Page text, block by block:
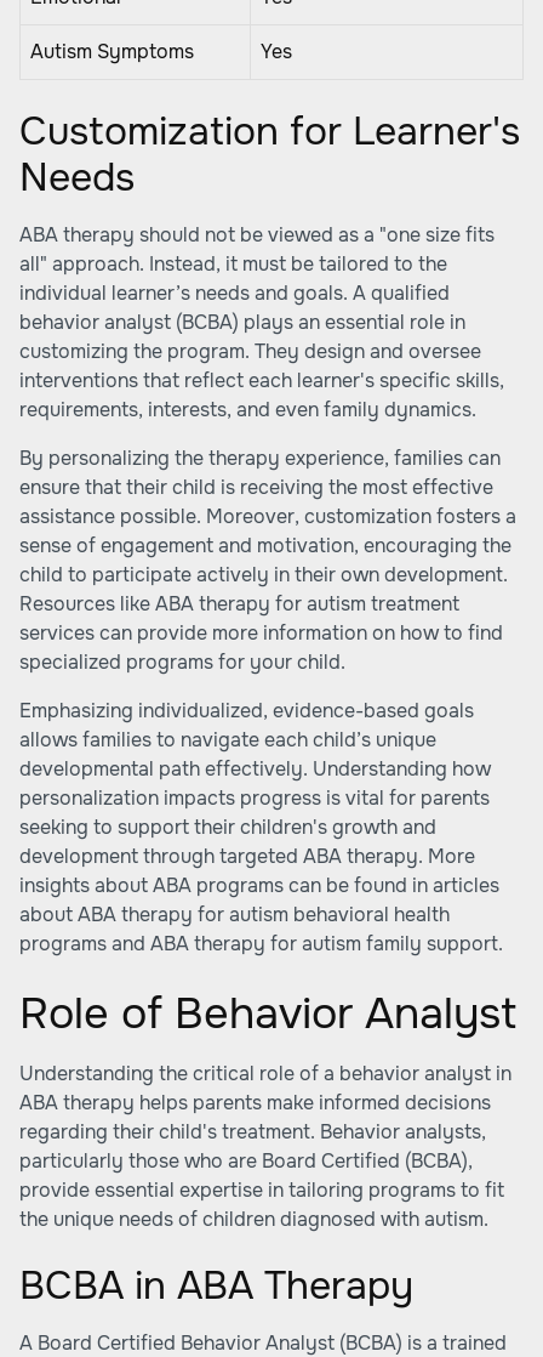
Autism Symptoms Yes
Customization for Learner's
Needs
ABA therapy should not be viewed as a "one size fits
all" approach. Instead, it must be tailored to the
individual learner’s needs and goals. A qualified
behavior analyst (BCBA) plays an essential role in
customizing the program. They design and oversee
interventions that reflect each learner's specific skills,
requirements, interests, and even family dynamics.
By personalizing the therapy experience, families can
ensure that their child is receiving the most effective
assistance possible. Moreover, customization fosters a
sense of engagement and motivation, encouraging the
child to participate actively in their own development.
Resources likeABA therapy for autism treatment
servicescan provide more information on how to find
specialized programs for your child.
Emphasizing individualized, evidence-based goals
allows families to navigate each child’s unique
developmental path effectively. Understanding how
personalization impacts progress is vital for parents
seeking to support their children's growth and
development through targeted ABA therapy. More
insights about ABA programs can be found in articles
about ABA therapy for autism behavioral health
programs and ABA therapy for autism family support.
Role of Behavior Analyst
Understanding the critical role of a behavior analyst in
ABA therapy helps parents make informed decisions
regarding their child's treatment. Behavior analysts,
particularly those who are Board Certified (BCBA),
provide essential expertise in tailoring programs to fit
the unique needs of children diagnosed with autism.
BCBA in ABA Therapy
A Board Certified Behavior Analyst (BCBA) is a trained